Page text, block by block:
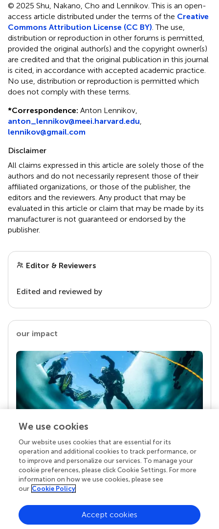
© 2025 Shu, Nakano, Cho and Lennikov.This is an open-
access article distributed under the terms of the Creative
Commons Attribution License (CC BY) . The use,
distribution or reproduction in other forums is permitted,
provided the original author(s) and the copyright owner(s)
are credited and that the original publication in this journal
is cited, in accordance with accepted academic practice.
No use, distribution or reproduction is permitted which
does not comply with these terms.
*Correspondence: Anton Lennikov,
anton_lennikov@meei.harvard.edu
lennikov@gmail.com
Disclaimer
All claims expressed in this article are solely those of the
authors and do not necessarily represent those of their
affiliated organizations, or those of the publisher, the
editors and the reviewers. Any product that may be
evaluated in this article or claim that may be made by its
manufacturer is not guaranteed or endorsed by the
publisher.
Editor & Reviewers
Edited and reviewed by
our impact
Your research is the real superpower
Behind each article we publish stands a team of
superheroes: authors, editors, and reviewers who
chose to uphold quality standards and share
knowledge openly. Read more about the impact
We use cookies
Our website uses cookies that are essential for its
operation and additional cookies to track performance, or
to improve and personalize our services. To manage your
cookie preferences, please click Cookie Settings. For more
information on how we use cookies, please see
our Cookie Policy
Accept cookies